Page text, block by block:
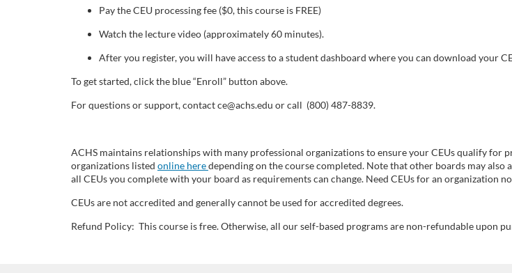
e
e
s
c
Pay the CEU processing fee ($0, this course is FREE)
Watch the lecture video (approximately 60 minutes).
After you register, you will have access to a student dashboard where you can download your
To get started, click the blue “Enroll” button above.
For questions or support, contact ce@achs.edu or call (800) 487-8839.
ACHS maintains relationships with many professional organizations to ensure your CEUs qualify for
organizations listed online heredepending on the course completed. Note that other boards may
all CEUs you complete with your board as requirements can change. Need CEUs for an organization
CEUs are not accredited and generally cannot be used for accredited degrees.
Refund Policy: This course is free. Otherwise, all our self-based programs are non-refundable upon